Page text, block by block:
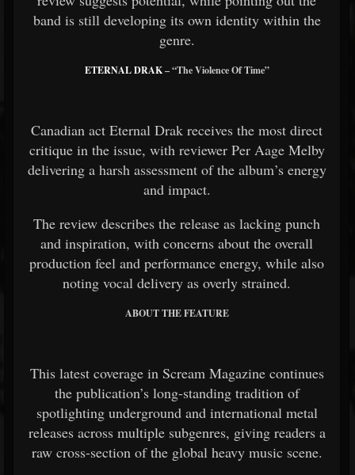
band is still developing its own identity within the
genre.
ETERNAL DRAK– “The Violence Of Time”
Canadian act Eternal Drak receives the most direct
critique in the issue, with reviewer Per Aage Melby
delivering a harsh assessment of the album’s energy
and impact.
The review describes the release as lacking punch
and inspiration, with concerns about the overall
production feel and performance energy, while also
noting vocal delivery as overly strained.
ABOUT THE FEATURE
This latest coverage in Scream Magazine continues
the publication’s long-standing tradition of
spotlighting underground and international metal
releases across multiple subgenres, giving readers a
raw cross-section of the global heavy music scene.